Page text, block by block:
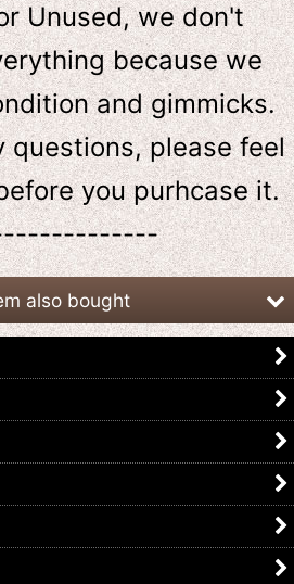
Unused, we don't
because we
and gimmicks.
questions, please feel
you purhcase it.
also bought
vs
Lupinranger vs
Patranger / Yellow Dial